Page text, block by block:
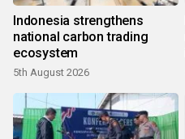
Indonesia strengthens
national carbon trading
ecosystem
5th August 2026